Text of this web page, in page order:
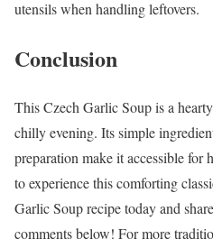
utensils when handling leftovers.
Conclusion
This Czech Garlic Soup is a
chilly evening. Its simple
preparation make it accessible for
to experience this comforting
Garlic Soup recipe today and
comments below! For more